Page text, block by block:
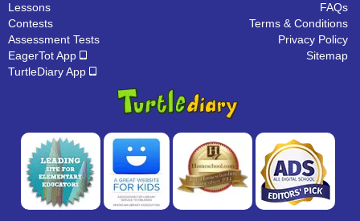
Lessons
Contests
Assessment Tests
EagerTot App
TurtleDiary App
FAQs
Terms & Conditions
Privacy Policy
Sitemap